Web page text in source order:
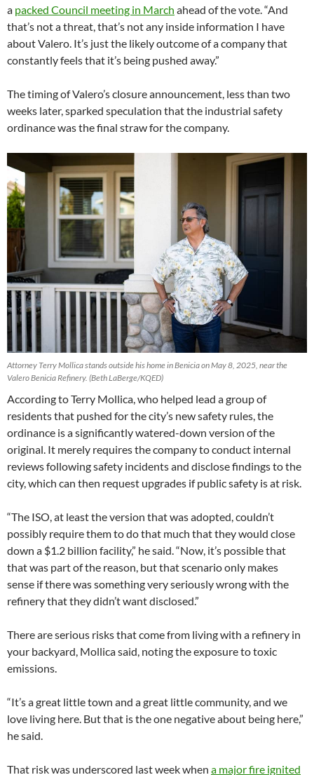
a packed Council meeting in March ahead of the vote. “And
that’s not a threat, that’s not any inside information I have
about Valero. It’s just the likely outcome of a company that
constantly feels that it’s being pushed away.”
The timing of Valero’s closure announcement, less than two
weeks later, sparked speculation that the industrial safety
ordinance was the final straw for the company.
Attorney Terry Mollica stands outside his home in Benicia on May 8, 2025, near the
Valero Benicia Refinery. (Beth LaBerge/KQED)
According to Terry Mollica, who helped lead a group of
residents that pushed for the city’s new safety rules, the
ordinance is a significantly watered-down version of the
original. It merely requires the company to conduct internal
reviews following safety incidents and disclose findings to the
city, which can then request upgrades if public safety is at risk.
“The ISO, at least the version that was adopted, couldn’t
possibly require them to do that much that they would close
down a $1.2 billion facility,” he said. “Now, it’s possible that
that was part of the reason, but that scenario only makes
sense if there was something very seriously wrong with the
refinery that they didn’t want disclosed.”
There are serious risks that come from living with a refinery in
your backyard, Mollica said, noting the exposure to toxic
emissions.
“It’s a great little town and a great little community, and we
love living here. But that is the one negative about being here,”
he said.
That risk was underscored last week when a major fire ignited